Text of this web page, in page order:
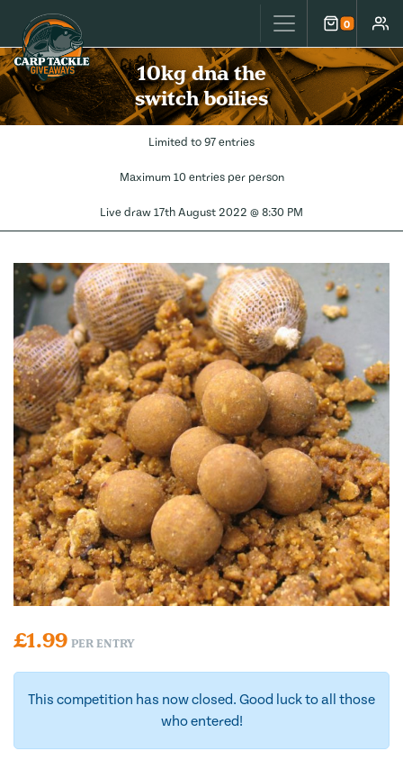
Carp Tackle Giveaways 0
Cart
10kg dna the
switch boilies
Limited to 97 entries
Maximum 10 entries per person
Live draw 17th August 2022 @ 8:30 PM
£1.99 PER ENTRY
This competition has now closed. Good luck to all those
who entered!